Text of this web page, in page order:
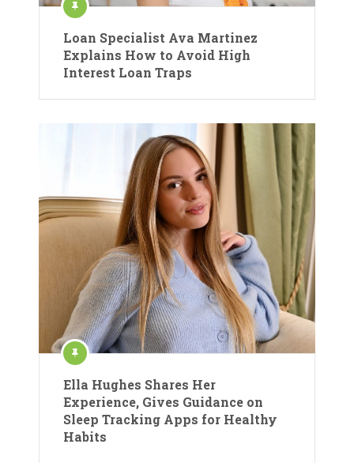
Loan Specialist Ava Martinez
Explains How to Avoid High
Interest Loan Traps
Ella Hughes Shares Her
Experience, Gives Guidance on
Sleep Tracking Apps for Healthy
Habits